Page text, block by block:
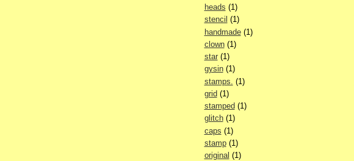
heads (1)
stencil (1)
handmade(1)
clown(1)
star(1)
gysin(1)
stamps. (1)
grid (1)
stamped (1)
glitch(1)
caps (1)
stamp(1)
original (1)